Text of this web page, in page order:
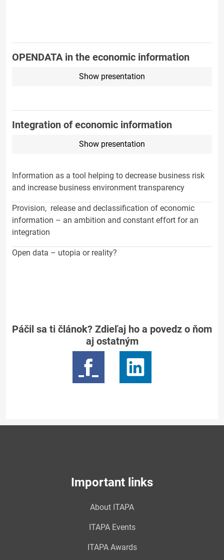
OPENDATA in the economic information
Show presentation
Integration of economic information
Show presentation
Information as a tool helping to decrease business risk
and increase business environment transparency
Provision, release and declassification of economic
information – an ambition and constant effort for an
integration
Open data – utopia or reality?
Páčil sa ti článok? Zdieľaj ho a povedz o ňom
aj ostatným
Important links
About ITAPA
ITAPA Events
ITAPA Awards